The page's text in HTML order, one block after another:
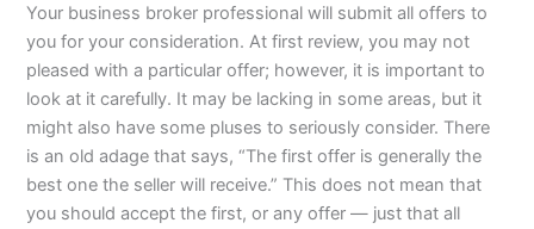
Your business broker professional will submit all offers to
you for your consideration. At first review, you may not
pleased with a particular offer; however, it is important to
look at it carefully. It may be lacking in some areas, but it
might also have some pluses to seriously consider. There
is an old adage that says, “The first offer is generally the
best one the seller will receive.” This does not mean that
you should accept the first, or any offer — just that all